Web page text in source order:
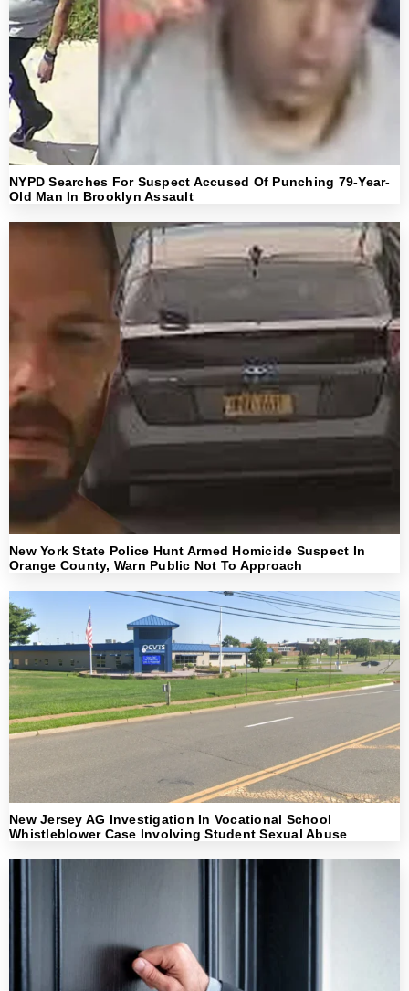
NYPD Searches For Suspect Accused Of Punching 79-Year-
Old Man In Brooklyn Assault
New York State Police Hunt Armed Homicide Suspect In
Orange County, Warn Public Not To Approach
New Jersey AG Investigation In Vocational School
Whistleblower Case Involving Student Sexual Abuse